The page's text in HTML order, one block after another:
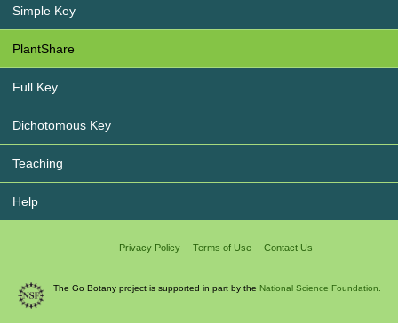
Simple Key
PlantShare
Full Key
Dichotomous Key
Teaching
Help
Privacy Policy Terms of Use Contact Us
The Go Botany project is supported in part by the National Science Foundation.